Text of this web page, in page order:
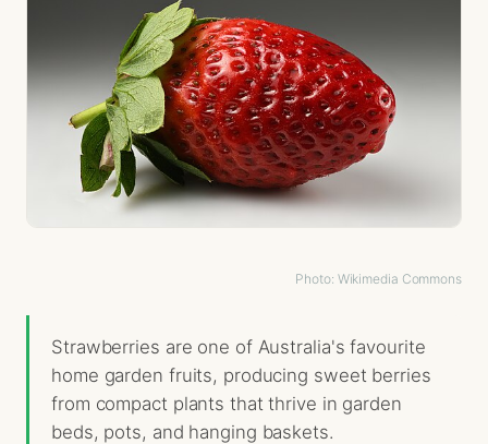
Photo: Wikimedia Commons
Strawberries are one of Australia's favourite
home garden fruits, producing sweet berries
from compact plants that thrive in garden
beds, pots, and hanging baskets.